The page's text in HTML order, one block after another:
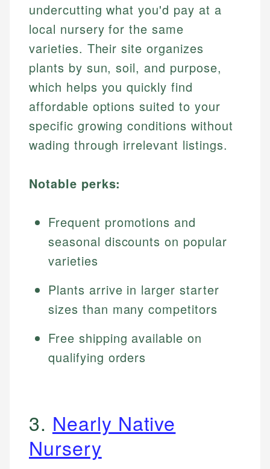
undercutting what you'd pay at a
local nursery for the same
varieties. Their site organizes
plants by sun, soil, and purpose,
which helps you quickly find
affordable options suited to your
specific growing conditions without
wading through irrelevant listings.
Notable perks:
Frequent promotions and
seasonal discounts on popular
varieties
Plants arrive in larger starter
sizes than many competitors
Free shipping available on
qualifying orders
3. Nearly Native
Nursery